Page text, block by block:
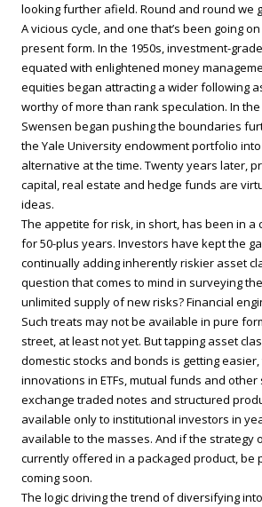
looking further afield. Round and round we
A vicious cycle, and one that’s been going
present form. In the 1950s, investment-
equated with enlightened money
equities began attracting a wider following
worthy of more than rank speculation. In the
Swensen began pushing the boundaries
the Yale University endowment portfolio
alternative at the time. Twenty years later,
capital, real estate and hedge funds are
ideas.
The appetite for risk, in short, has been in a
for 50-plus years. Investors have kept the
continually adding inherently riskier asset
question that comes to mind in surveying
unlimited supply of new risks? Financial
Such treats may not be available in pure
street, at least not yet. But tapping asset
domestic stocks and bonds is getting
innovations in ETFs, mutual funds and other
exchange traded notes and structured
available only to institutional investors in
available to the masses. And if the strategy
currently offered in a packaged product, be
coming soon.
The logic driving the trend of diversifying